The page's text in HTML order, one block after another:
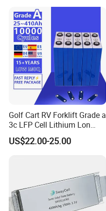
Golf Cart RV Forklift Grade a
3c LFP Cell Lithium Lon
Batteries Solar Energy
System Lf105 Grade a
Battery3.2V 105ah LiFePO4
US$22.00-25.00